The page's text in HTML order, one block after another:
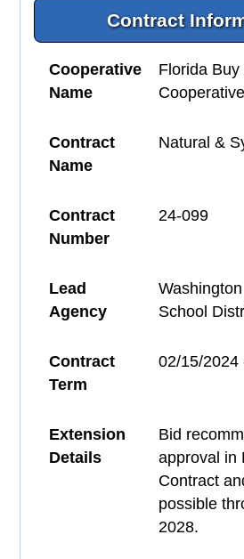
Contract
Cooperative
Name
Florida Buy
Contract
Name
Natural &
Contract
Number
24-099
Lead
Agency
School
Contract
Term
02/15/2024
Extension
Details
Bid
approval in
Contract
possible
2028.